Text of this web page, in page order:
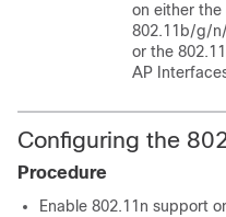
on either the
802.11b/g/n
or the
AP
Configuring the
Procedure
Enable 802.11n support